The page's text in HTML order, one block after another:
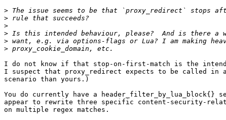
>
>
>
>
>
>
I do not know if that stop-on-first-match is the
I suspect that proxy_redirect expects to be called in a
scenario than yours.)
You do currently have a header_filter_by_lua_block{}
appear to rewrite three specific content-security-
on multiple regex matches.